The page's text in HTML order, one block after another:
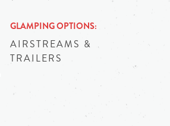
GLAMPING OPTIONS
AIRSTREAMS &
TRAILERS